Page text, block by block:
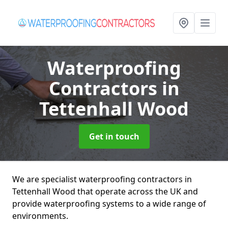
Waterproofing
Contractors in
Tettenhall Wood
Get in touch
We are specialist waterproofing contractors in
Tettenhall Wood that operate across the UK and
provide waterproofing systems to a wide range of
environments.